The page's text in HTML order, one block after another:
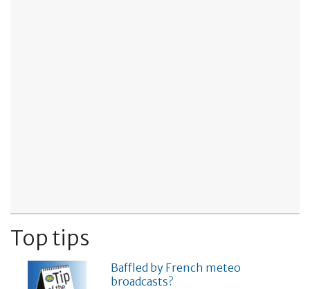
Top tips
Baffled by French meteo
broadcasts?